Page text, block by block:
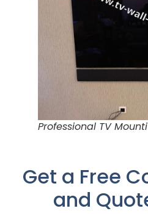
Professional TV Mounti
Get a Free
and